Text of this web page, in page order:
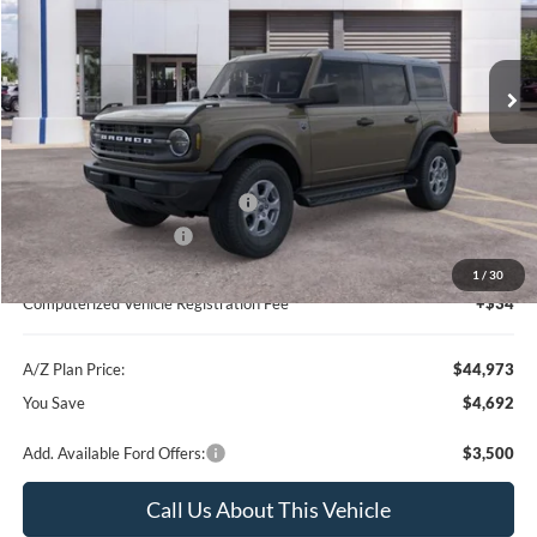
1 / 30
1FMDE7BH7TLA52139 Stock:260570Model:E7B
Courtesy Vehicle Ext.
Less
Instant Savings
-$3,006
A/Z Plan Price:
$46,659
SSE Down Payment Assistance
-$1,000
Retail Customer Cash
-$1,000
Documentation Fee:
+$280
Computerized Vehicle Registration Fee
+$34
A/Z Plan Price:
$44,973
You Save
$4,692
Add. Available Ford Offers: $3,500
Call Us About This Vehicle